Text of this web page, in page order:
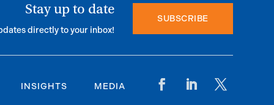
Stay up to date
directly to your inbox!
SUBSCRIBE
INSIGHTS MEDIA